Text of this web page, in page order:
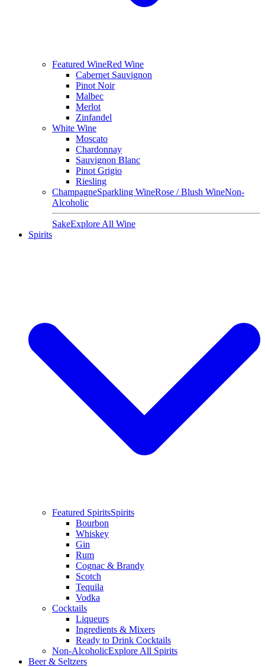
Featured WineRed Wine
Cabernet Sauvignon
Pinot Noir
Malbec
Merlot
Zinfandel
White Wine
Moscato
Chardonnay
Sauvignon Blanc
Pinot Grigio
Riesling
ChampagneSparkling WineRose / Blush WineNon-
Alcoholic
SakeExplore All Wine
Spirits
Featured SpiritsSpirits
Bourbon
Whiskey
Gin
Rum
Cognac & Brandy
Scotch
Tequila
Vodka
Cocktails
Liqueurs
Ingredients & Mixers
Ready to Drink Cocktails
Non-AlcoholicExplore All Spirits
Beer & Seltzers